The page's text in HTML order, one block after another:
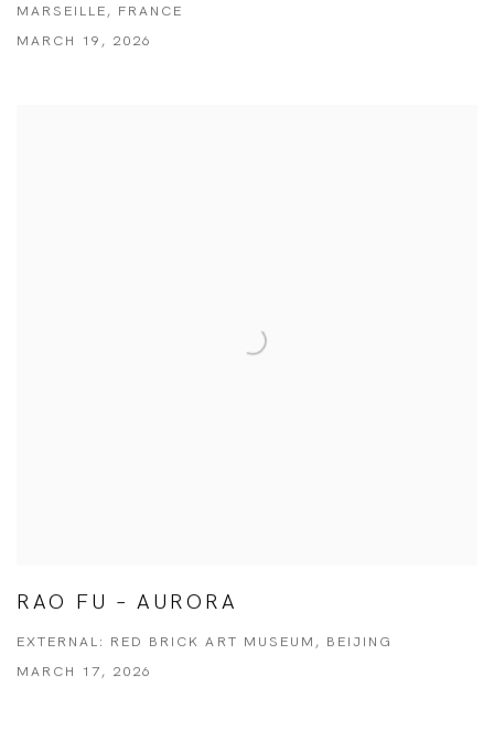
MARSEILLE, FRANCE
MARCH 19, 2026
RAO FU – AURORA
EXTERNAL: RED BRICK ART MUSEUM, BEIJING
MARCH 17, 2026